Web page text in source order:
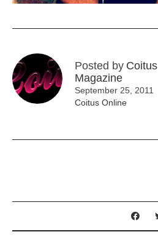
Posted by Coitus
Magazine
September 25, 2011
Coitus Online